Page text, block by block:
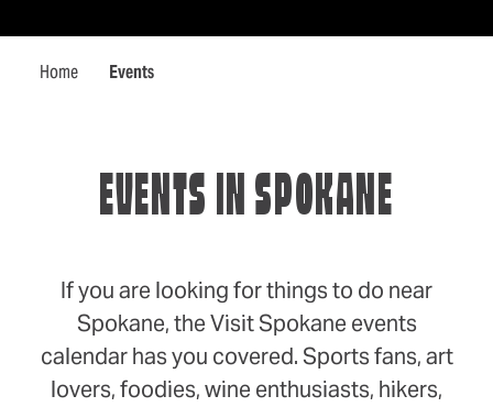
Home Events
EVENTS IN SPOKANE
If you are looking for things to do near
Spokane, the Visit Spokane events
calendar has you covered. Sports fans, art
lovers, foodies, wine enthusiasts, hikers,